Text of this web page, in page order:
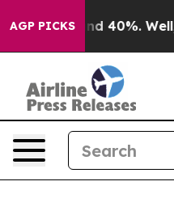
AGP PICKS
Around 40%. Well,